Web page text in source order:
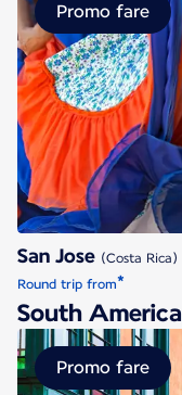
Promo fare
San Jose (Costa Rica)
Round trip from*
South America
Promo fare